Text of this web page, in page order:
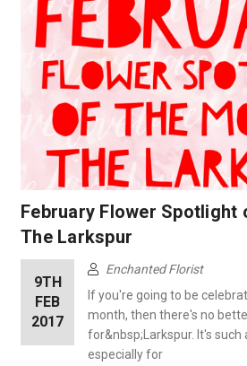
February Flower Spotlight
The Larkspur
9TH
FEB
2017
Enchanted Florist
If you're going to be
month, then there's no
for&nbsp;Larkspur. It's such
especially for